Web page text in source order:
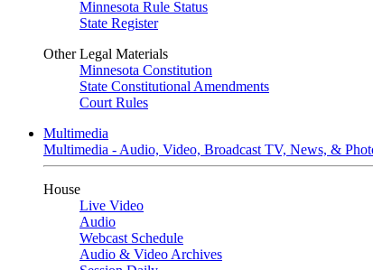
Minnesota Rule Status
State Register
Other Legal Materials
Minnesota Constitution
State Constitutional Amendments
Court Rules
Multimedia
Multimedia - Audio, Video, Broadcast TV, News, &
House
Live Video
Audio
Webcast Schedule
Audio & Video Archives